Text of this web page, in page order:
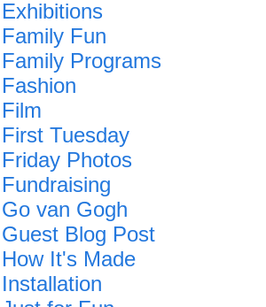
Exhibitions
Family Fun
Family Programs
Fashion
Film
First Tuesday
Friday Photos
Fundraising
Go van Gogh
Guest Blog Post
How It's Made
Installation